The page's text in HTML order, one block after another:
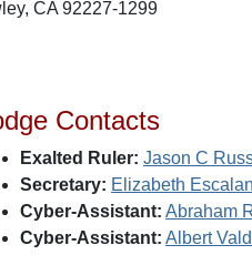
CA 92227-1299
Contacts
Exalted Ruler: Jason C
Secretary: Elizabeth
Cyber-Assistant: Abraham
Cyber-Assistant: Albert